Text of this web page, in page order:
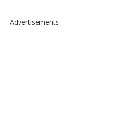
Advertisements